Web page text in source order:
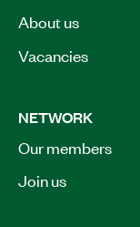
About us
Vacancies
NETWORK
Our members
Join us